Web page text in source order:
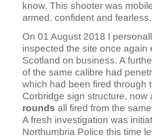
know. This shooter was
armed, confident and fearless.
On 01 August 2018 I
inspected the site once again
Scotland on business. A
of the same calibre had
which had been fired through
Corbridge sign structure, now
rounds all fired from the
A fresh investigation was
Northumbria Police this time